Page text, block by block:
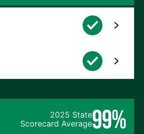
2025 State
Scorecard Average99%